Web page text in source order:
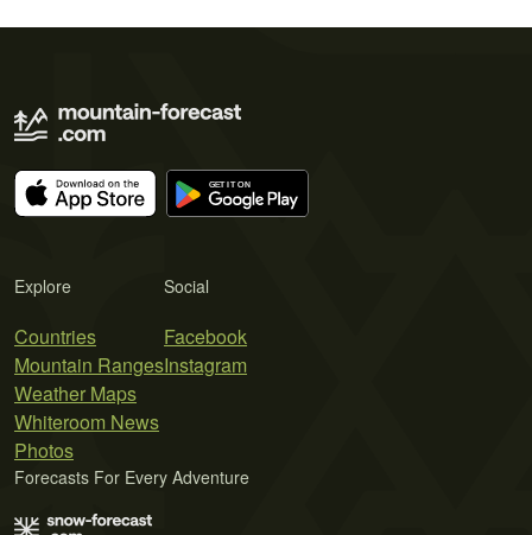
Explore
Countries
Mountain Ranges
Weather Maps
Whiteroom News
Photos
Social
Facebook
Instagram
Forecasts For Every Adventure